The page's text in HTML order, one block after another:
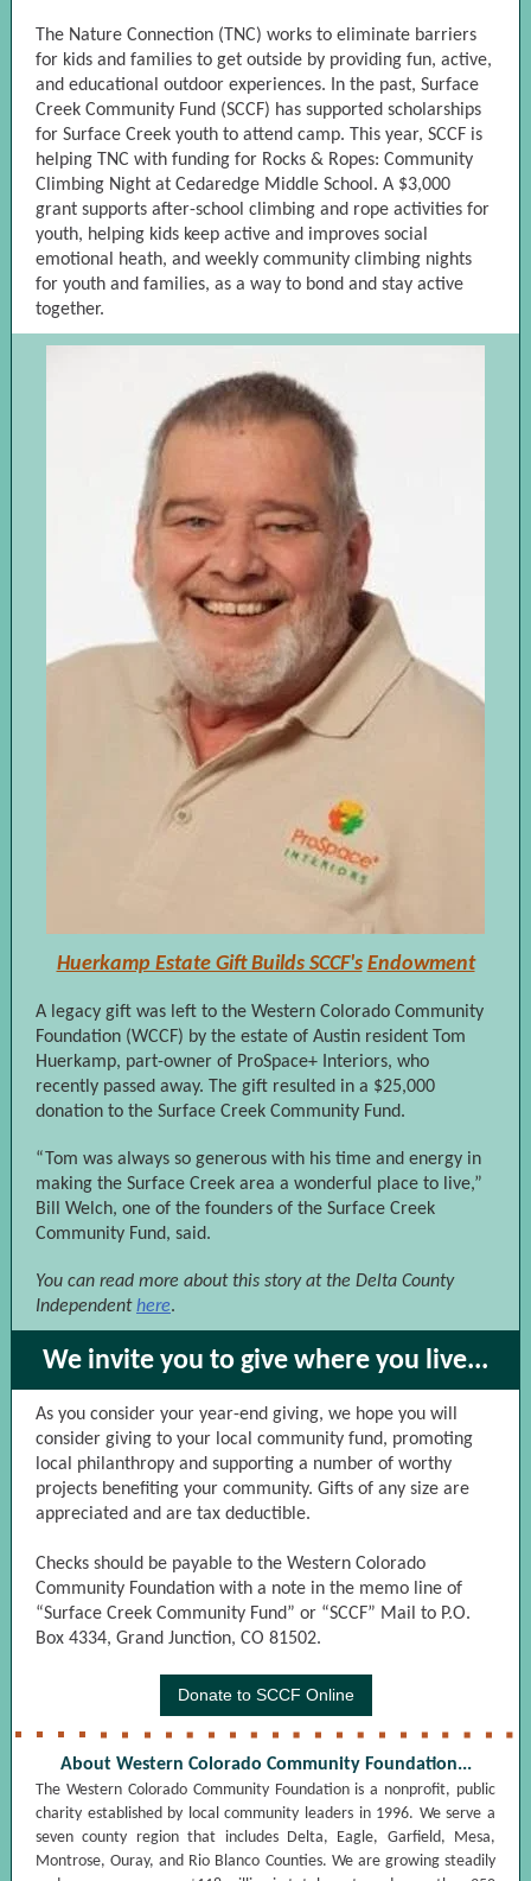
The Nature Connection (TNC) works to eliminate barriers
for kids and families to get outside by providing fun, active,
and educational outdoor experiences. In the past, Surface
Creek Community Fund (SCCF) has supported scholarships
for Surface Creek youth to attend camp. This year, SCCF is
helping TNC with funding for Rocks & Ropes: Community
Climbing Night at Cedaredge Middle School. A $3,000
grant supports after-school climbing and rope activities for
youth, helping kids keep active and improves social
emotional heath, and weekly community climbing nights
for youth and families, as a way to bond and stay active
together.
Huerkamp Estate Gift Builds SCCF's Endowment
A legacy gift was left to the Western Colorado Community
Foundation (WCCF) by the estate of Austin resident Tom
Huerkamp, part-owner of ProSpace+ Interiors, who
recently passed away. The gift resulted in a $25,000
donation to the Surface Creek Community Fund.
“Tom was always so generous with his time and energy in
making the Surface Creek area a wonderful place to live,”
Bill Welch, one of the founders of the Surface Creek
Community Fund, said.
You can read more about this story at the Delta County
Independenthere.
We invite you to give where you live...
As you consider your year-end giving, we hope you will
consider giving to your local community fund, promoting
local philanthropy and supporting a number of worthy
projects benefiting your community. Gifts of any size are
appreciated and are tax deductible.
Checks should be payable to the Western Colorado
Community Foundation with a note in the memo line of
“Surface Creek Community Fund” or “SCCF” Mail to P.O.
Box 4334, Grand Junction, CO 81502.
Donate to SCCF Online
About Western Colorado Community Foundation...
The Western Colorado Community Foundation is a nonprofit, public
charity established by local community leaders in 1996. We serve a
seven county region that includes Delta, Eagle, Garfield, Mesa,
Montrose, Ouray, and Rio Blanco Counties. We are growing steadily